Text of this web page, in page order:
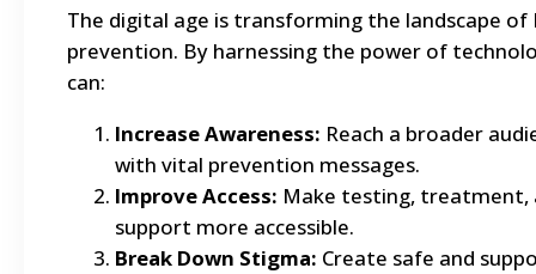
The digital age is transforming the landscape of
prevention. By harnessing the power of
can:
Increase Awareness: Reach a broader
with vital prevention messages.
Improve Access: Make testing, treatment,
support more accessible.
Break Down Stigma: Create safe and